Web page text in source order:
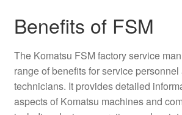
Benefits of FSM
The Komatsu FSM factory service
range of benefits for service
technicians. It provides detailed
aspects of Komatsu machines and